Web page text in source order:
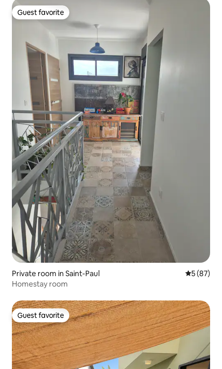
Guest favorite
Guest favorite
Private room in Saint-Paul 5 out of 5
5 (87)
Homestay room
Guest favorite
Guest favorite